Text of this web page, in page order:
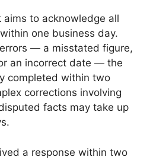
to acknowledge all
one business day.
— a misstated figure,
an incorrect date — the
completed within two
corrections involving
facts may take up
a response within two